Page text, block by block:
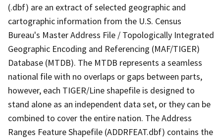
(.dbf) are an extract of selected geographic and
cartographic information from the U.S. Census
Bureau's Master Address File / Topologically Integrated
Geographic Encoding and Referencing (MAF/TIGER)
Database (MTDB). The MTDB represents a seamless
national file with no overlaps or gaps between parts,
however, each TIGER/Line shapefile is designed to
stand alone as an independent data set, or they can be
combined to cover the entire nation. The Address
Ranges Feature Shapefile (ADDRFEAT.dbf) contains the